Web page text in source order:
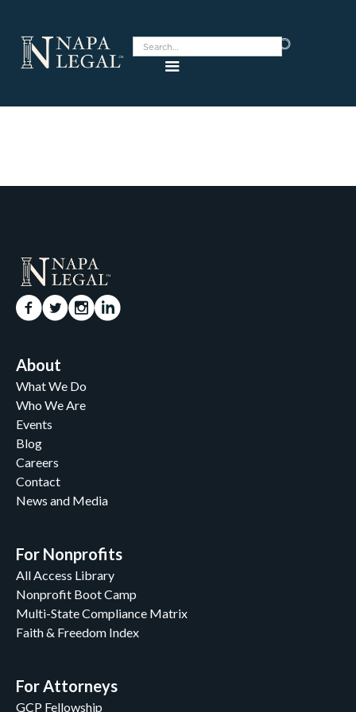
About
What We Do
Who We Are
Events
Blog
Careers
Contact
News and Media
For Nonprofits
All Access Library
Nonprofit Boot Camp
Multi-State Compliance Matrix
Faith & Freedom Index
For Attorneys
GCP Fellowship